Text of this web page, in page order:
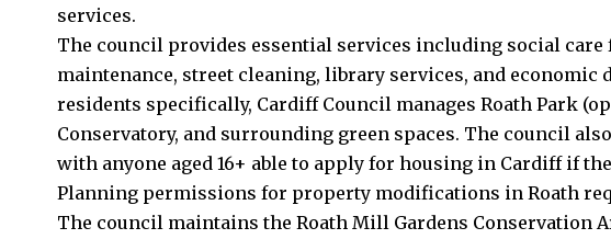
services.
The council provides essential services including social
maintenance, street cleaning, library services, and economic
residents specifically, Cardiff Council manages Roath Park
Conservatory, and surrounding green spaces. The council
with anyone aged 16+ able to apply for housing in Cardiff if
Planning permissions for property modifications in Roath
The council maintains the Roath Mill Gardens Conservation